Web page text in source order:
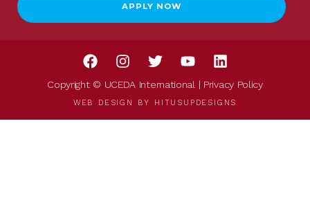
APPLY NOW
Copyright © UCEDA International | Privacy Policy
WEB DESIGN BY HITUSUPDESIGNS